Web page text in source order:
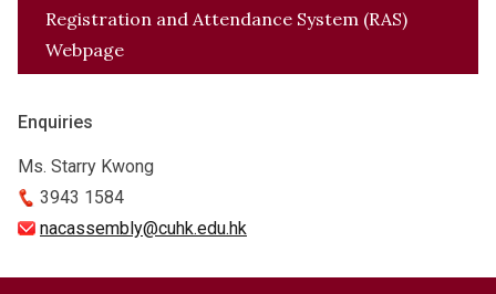
Registration and Attendance System (RAS)
Webpage
Enquiries
Ms. Starry Kwong
3943 1584
nacassembly@cuhk.edu.hk